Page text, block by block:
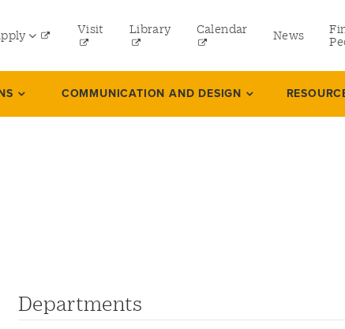
and Continuing Studies
Visit Library Calendar News
COMMUNICATION AND DESIGN
Departments